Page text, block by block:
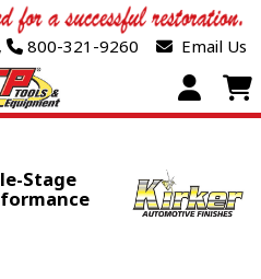
800-321-9260 Email Us
Stage